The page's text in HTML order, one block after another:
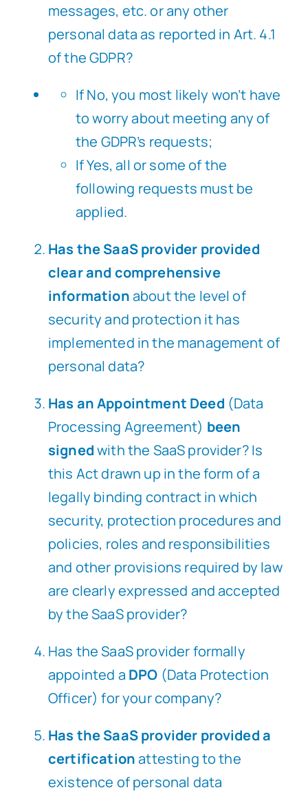
messages, etc. or any other
personal data as reported in Art. 4.1
of the GDPR?
If No, you most likely won’t have
to worry about meeting any of
the GDPR’s requests;
If Yes, all or some of the
following requests must be
applied.
Has the SaaS provider provided
clear and comprehensive
informationabout the level of
security and protection it has
implemented in the management of
personal data?
Has an Appointment Deed (Data
Processing Agreement) been
signedwith the SaaS provider? Is
this Act drawn up in the form of a
legally binding contract in which
security, protection procedures and
policies, roles and responsibilities
and other provisions required by law
are clearly expressed and accepted
by the SaaS provider?
Has the SaaS provider formally
appointed a DPO (Data Protection
Officer) for your company?
Has the SaaS provider provided a
certificationattesting to the
existence of personal data